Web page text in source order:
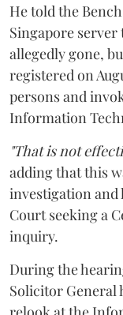
He told the
Singapore
allegedly gone,
registered on
persons and
Information
"That is not
adding that this
investigation and
Court seeking a
inquiry.
During the
Solicitor General